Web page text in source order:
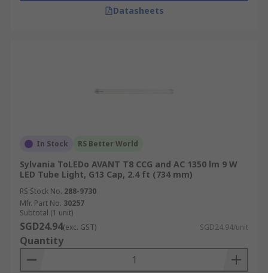
Datasheets
In Stock RS Better World
Sylvania ToLEDo AVANT T8 CCG and AC 1350 lm 9 W
LED Tube Light, G13 Cap, 2.4 ft (734 mm)
RS Stock No. 288-9730
Mfr. Part No. 30257
Subtotal (1 unit)
SGD24.94(exc. GST) SGD24.94/unit
Quantity